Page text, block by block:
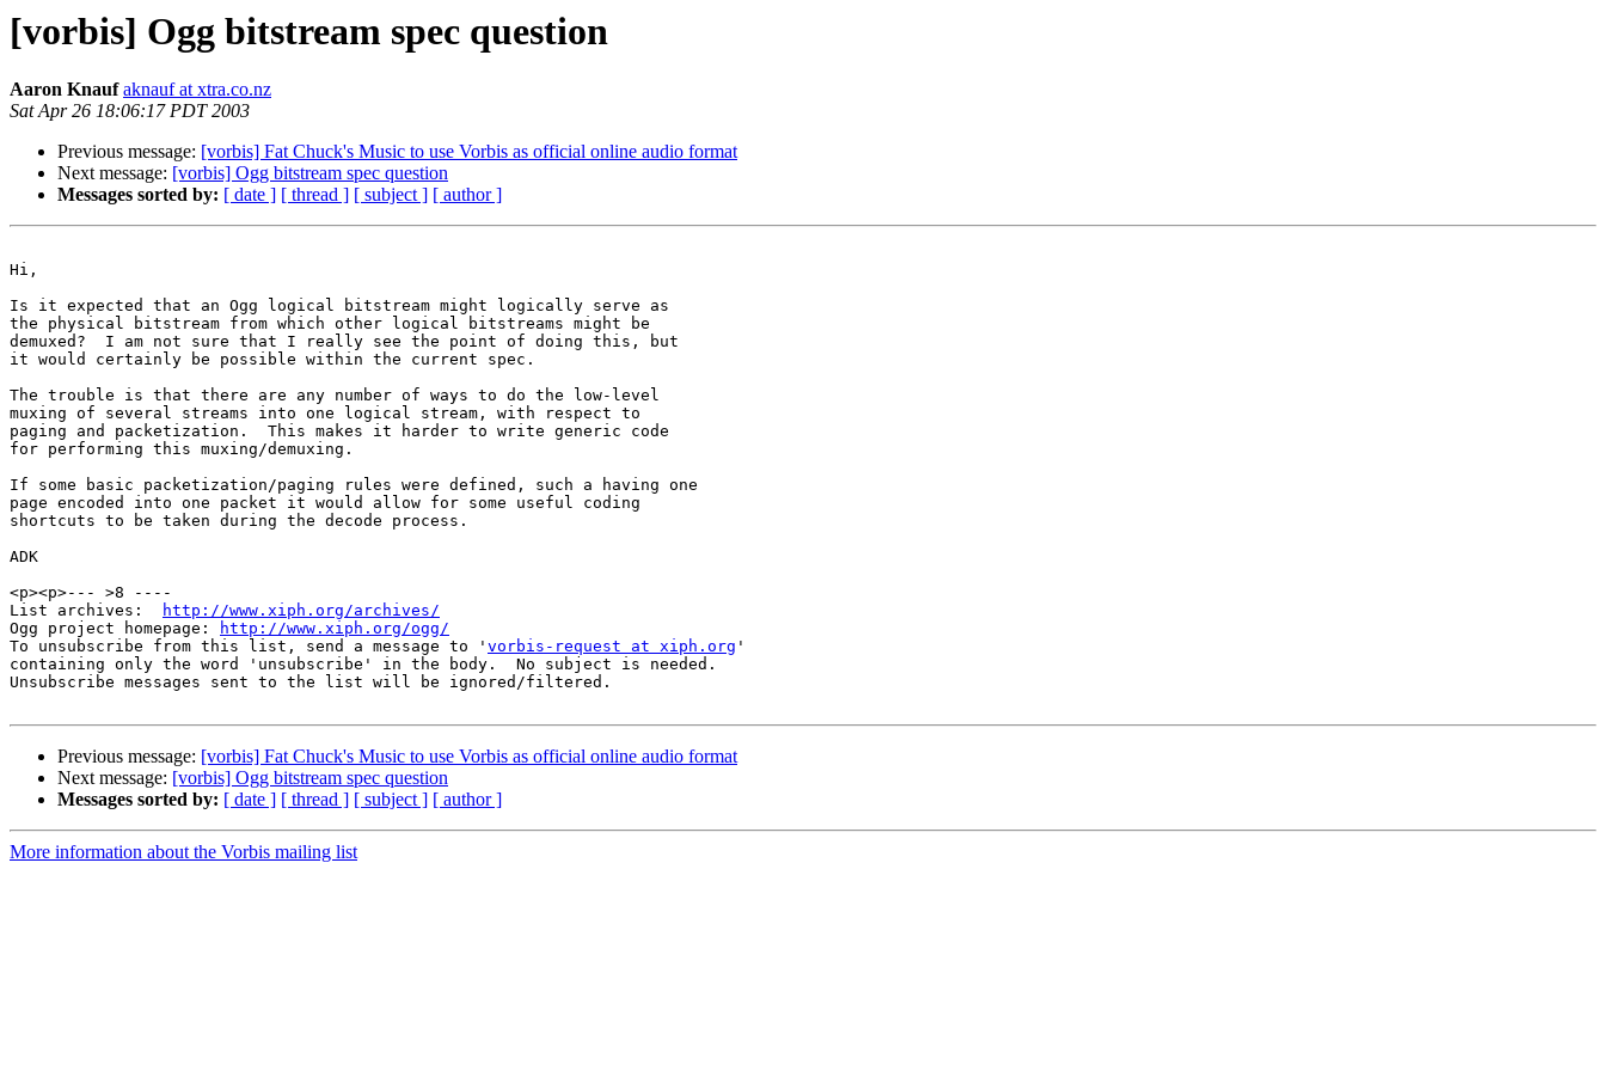
[vorbis] Ogg bitstream spec question
Aaron Knauf aknauf at xtra.co.nz
Sat Apr 26 18:06:17 PDT 2003
Previous message: [vorbis] Fat Chuck's Music to use Vorbis as official online audio format
Next message: [vorbis] Ogg bitstream spec question
Messages sorted by: [ date ] [ thread ] [ subject ] [ author ]
Hi,
Is it expected that an Ogg logical bitstream might logically serve as
the physical bitstream from which other logical bitstreams might be
demuxed?  I am not sure that I really see the point of doing this, but
it would certainly be possible within the current spec.
The trouble is that there are any number of ways to do the low-level
muxing of several streams into one logical stream, with respect to
paging and packetization.  This makes it harder to write generic code
for performing this muxing/demuxing.
If some basic packetization/paging rules were defined, such a having one
page encoded into one packet it would allow for some useful coding
shortcuts to be taken during the decode process.
ADK
<p><p>--- >8 ----
List archives:
http://www.xiph.org/archives/
Ogg project homepage:
http://www.xiph.org/ogg/
To unsubscribe from this list, send a message to ' vorbis-request at xiph.org '
containing only the word 'unsubscribe' in the body.  No subject is needed.
Unsubscribe messages sent to the list will be ignored/filtered.
Previous message: [vorbis] Fat Chuck's Music to use Vorbis as official online audio format
Next message: [vorbis] Ogg bitstream spec question
Messages sorted by: [ date ] [ thread ] [ subject ] [ author ]
More information about the Vorbis mailing list